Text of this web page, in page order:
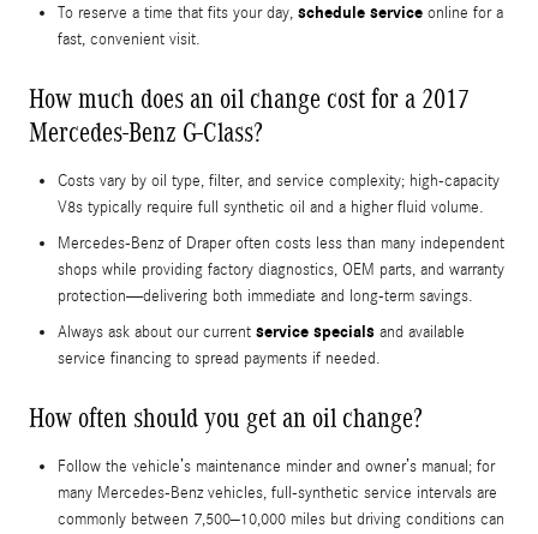
To reserve a time that fits your day, schedule service online for a
fast, convenient visit.
How much does an oil change cost for a 2017
Mercedes-Benz G-Class?
Costs vary by oil type, filter, and service complexity; high-capacity
V8s typically require full synthetic oil and a higher fluid volume.
Mercedes-Benz of Draper often costs less than many independent
shops while providing factory diagnostics, OEM parts, and warranty
protection—delivering both immediate and long-term savings.
Always ask about our current service specials and available
service financing to spread payments if needed.
How often should you get an oil change?
Follow the vehicle’s maintenance minder and owner’s manual; for
many Mercedes-Benz vehicles, full-synthetic service intervals are
commonly between 7,500–10,000 miles but driving conditions can